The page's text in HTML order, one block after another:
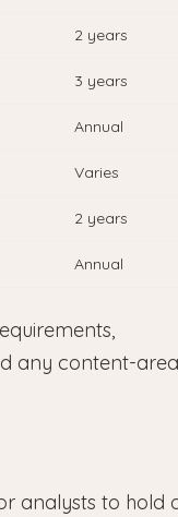
2 years
3 years
Annual
Varies
2 years
Annual
any content-area
analysts to hold